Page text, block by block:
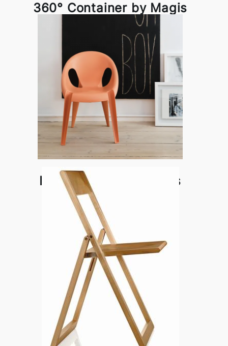
360° Container by Magis
Bell Armchair by Magis